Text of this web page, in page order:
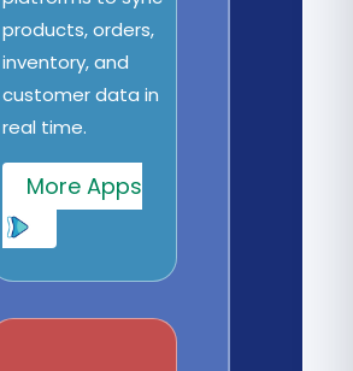
products, orders,
inventory, and
customer data in
real time.
More Apps